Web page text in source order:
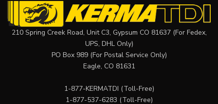
210 Spring Creek Road, Unit C3, Gypsum CO 81637 (For Fedex,
UPS, DHL Only)
PO Box 989 (For Postal Service Only)
Eagle, CO 81631
1-877-KERMATDI (Toll-Free)
1-877-537-6283 (Toll-Free)